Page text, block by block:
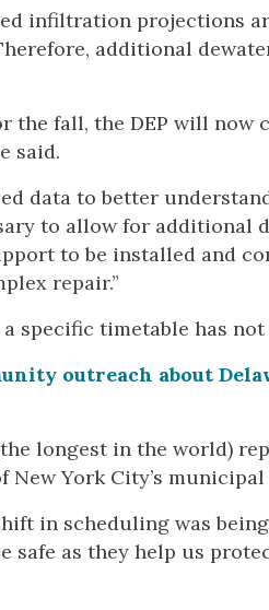
infiltration projections
additional
the fall, the DEP will now
said.
data to better
to allow for additional
to be installed and
repair.”
timetable has not
outreach about
longest in the world)
York City’s
in scheduling was
as they help us